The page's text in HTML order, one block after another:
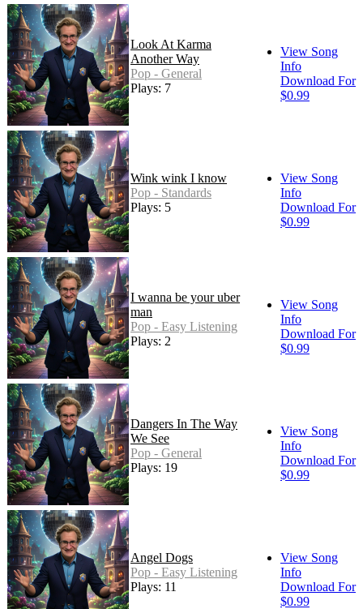
Look At Karma
Another Way
Pop - General
Plays: 7
View Song
Info
Download For
$0.99
Wink wink I know
Pop - Standards
Plays: 5
View Song
Info
Download For
$0.99
I wanna be your uber
man
Pop - Easy Listening
Plays: 2
View Song
Info
Download For
$0.99
Dangers In The Way
We See
Pop - General
Plays: 19
View Song
Info
Download For
$0.99
Angel Dogs
Pop - Easy Listening
Plays: 11
View Song
Info
Download For
$0.99